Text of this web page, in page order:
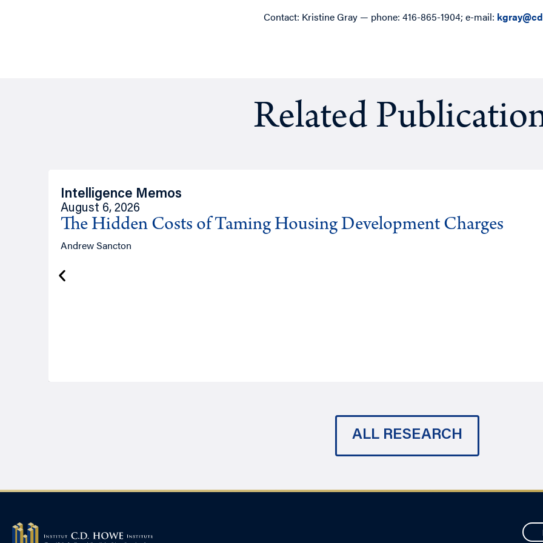
Contact: Kristine Gray — phone: 416-865-1904; e-mail:
Related
Intelligence Memos
August 6, 2026
The Hidden Costs of Taming Housing Development Charges
Andrew Sancton
ALL RESEARCH